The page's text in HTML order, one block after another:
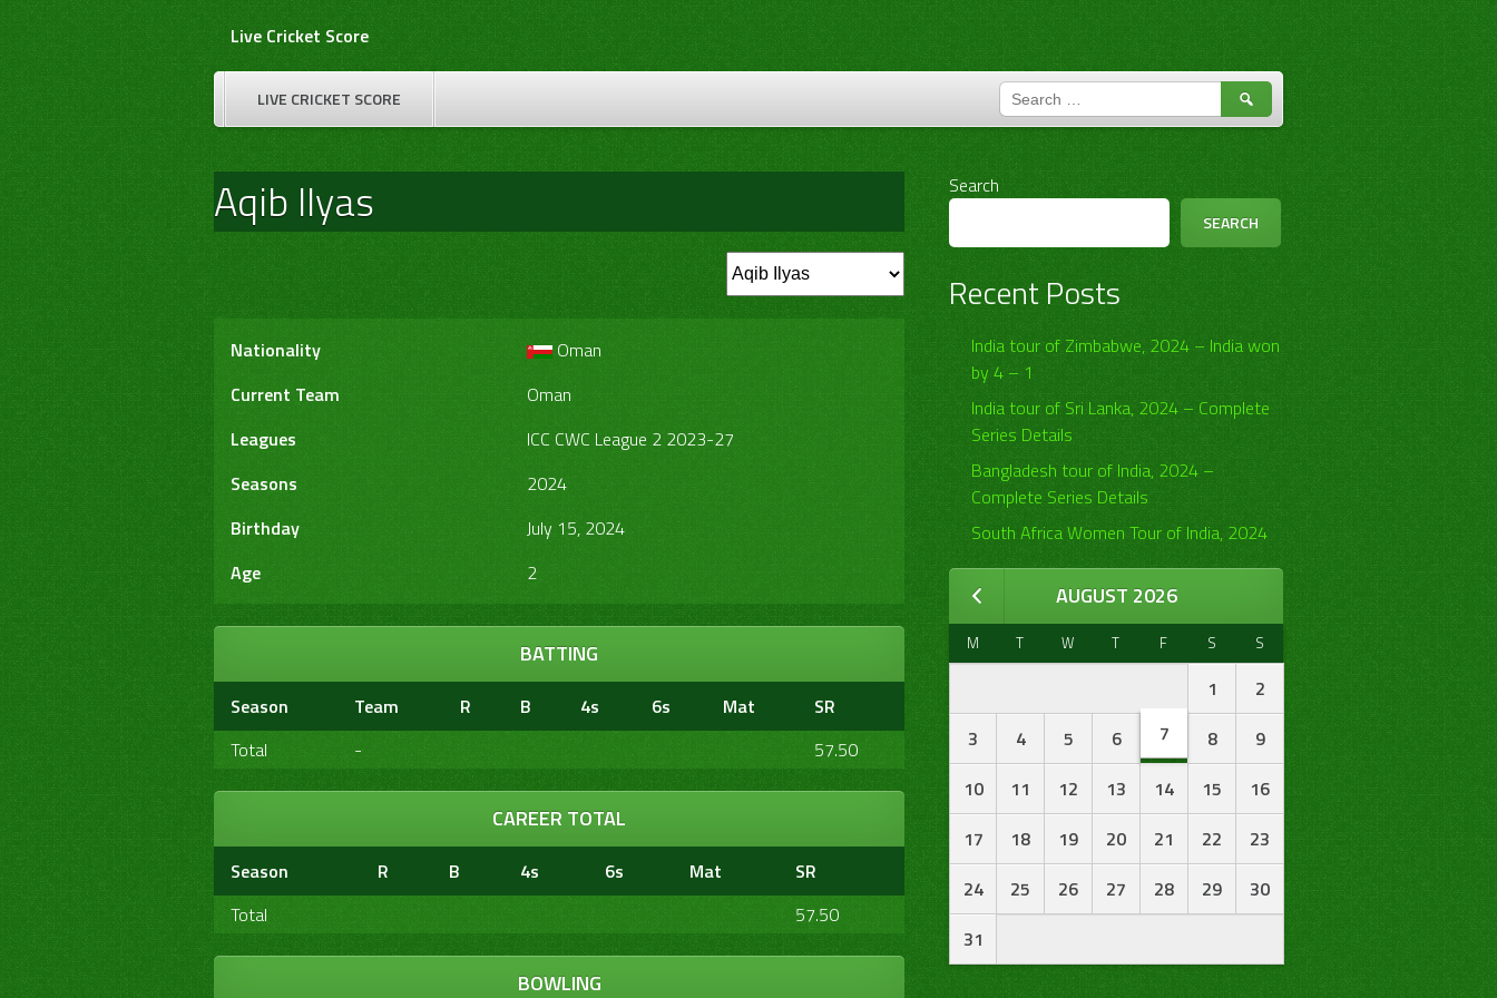
Live Cricket Score
LIVE CRICKET SCORE
SEARCH
FOR:
Aqib Ilyas
Nationality
Oman
Current Team
Oman
Leagues
ICC CWC League 2 2023-27
Seasons
2024
Birthday
July 15, 2024
Age
2
BATTING
Season Team R B 4s 6s Mat
SR
Total
- 57.50
CAREER TOTAL
Season R B 4s 6s Mat
SR
Total
57.50
BOWLING
Search
SEARCH
Recent Posts
India tour of Zimbabwe, 2024 – India won
by 4 – 1
India tour of Sri Lanka, 2024 – Complete
Series Details
Bangladesh tour of India, 2024 –
Complete Series Details
South Africa Women Tour of India, 2024
AUGUST 2026
M T W T F S S
1
2
3
4 5 6 7 8
9
10
11 12 13 14 15
16
17
18 19 20 21 22
23
24
25 26 27 28 29
30
31